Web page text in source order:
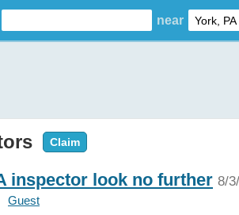
near
Claim
inspector look no further 8/
Guest